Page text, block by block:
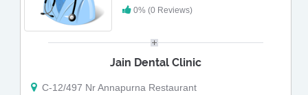
0% (0 Reviews)
Jain Dental Clinic
C-12/497 Nr Annapurna Restaurant